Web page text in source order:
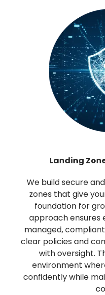
Landing
We build secure
zones that give
foundation for
approach ensures
managed,
clear policies and
with oversight.
environment
confidently while